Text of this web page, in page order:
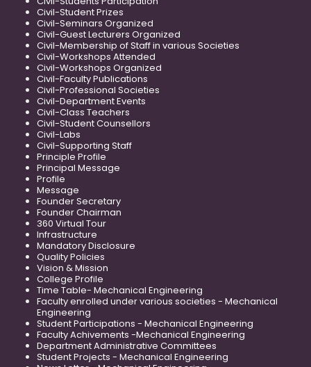
Civil-Student Prizes
Civil-Seminars Organized
Civil-Guest Lecturers Organized
Civil-Membership of Staff in various Societies
Civil-Workshops Attended
Civil-Workshops Organized
Civil-Faculty Publications
Civil-Professional Societies
Civil-Department Events
Civil-Class Teachers
Civil-Student Counsellors
Civil-Labs
Civil-Supporting Staff
Principle Profile
Principal Message
Profile
Message
Founder Secretary
Founder Chairman
360 Virtual Tour
Infrastructure
Mandatory Disclosure
Quality Policies
Vision & Mission
College Profile
Time Table- Mechanical Engineering
Faculty enrolled under various societies - Mechanical
Engineering
Student Participations - Mechanical Engineering
Faculty Achivements -Mechanical Engineering
Department Administrative Committees
Student Projects - Mechanical Engineering